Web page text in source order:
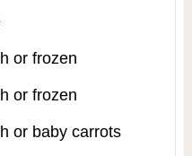
or frozen
or frozen
or baby carrots